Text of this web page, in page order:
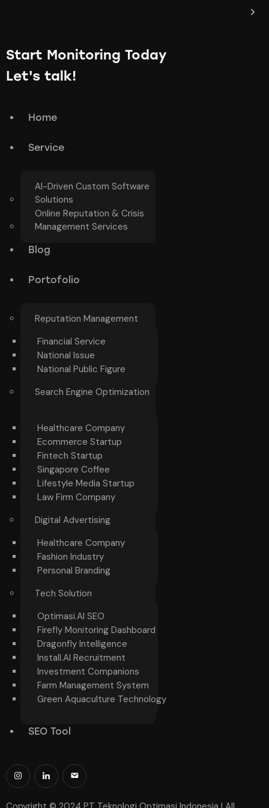
Start Monitoring Today
Let's talk!
Home
Service
AI-Driven Custom Software
Solutions
Online Reputation & Crisis
Management Services
Blog
Portofolio
Reputation Management
Financial Service
National Issue
National Public Figure
Search Engine Optimization
Healthcare Company
Ecommerce Startup
Fintech Startup
Singapore Coffee
Lifestyle Media Startup
Law Firm Company
Digital Advertising
Healthcare Company
Fashion Industry
Personal Branding
Tech Solution
Optimasi.AI SEO
Firefly Monitoring Dashboard
Dragonfly Intelligence
Install.AI Recruitment
Investment Companions
Farm Management System
Green Aquaculture Technology
SEO Tool